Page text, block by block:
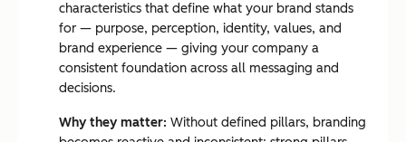
characteristics that define what your brand stands
for — purpose, perception, identity, values, and
brand experience — giving your company a
consistent foundation across all messaging and
decisions.
Why they matter: Without defined pillars, branding